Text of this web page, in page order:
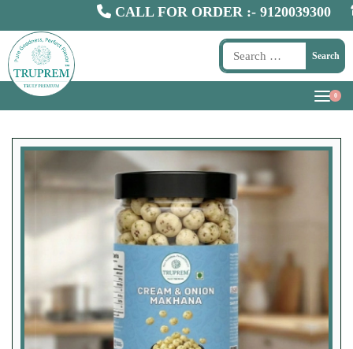
CALL FOR ORDER :-9120039300
Search
0